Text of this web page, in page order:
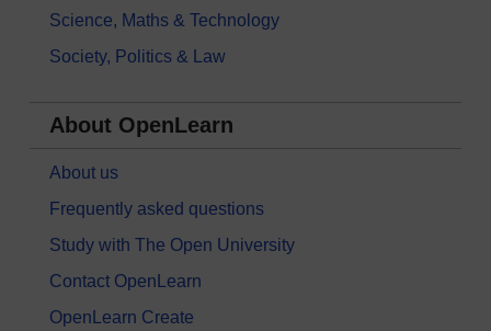
Science, Maths & Technology
Society, Politics & Law
About OpenLearn
About us
Frequently asked questions
Study with The Open University
Contact OpenLearn
OpenLearn Create